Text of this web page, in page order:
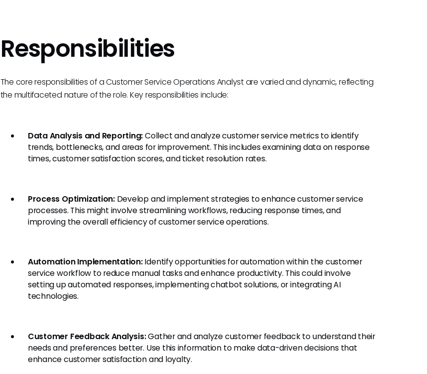
Responsibilities
The core responsibilities of a Customer Service Operations Analyst are varied and dynamic, reflecting
the multifaceted nature of the role. Key responsibilities include:
Data Analysis and Reporting:Collect and analyze customer service metrics to identify
trends, bottlenecks, and areas for improvement. This includes examining data on response
times, customer satisfaction scores, and ticket resolution rates.
Process Optimization:Develop and implement strategies to enhance customer service
processes. This might involve streamlining workflows, reducing response times, and
improving the overall efficiency of customer service operations.
Automation Implementation:Identify opportunities for automation within the customer
service workflow to reduce manual tasks and enhance productivity. This could involve
setting up automated responses, implementing chatbot solutions, or integrating AI
technologies.
Customer Feedback Analysis:Gather and analyze customer feedback to understand their
needs and preferences better. Use this information to make data-driven decisions that
enhance customer satisfaction and loyalty.